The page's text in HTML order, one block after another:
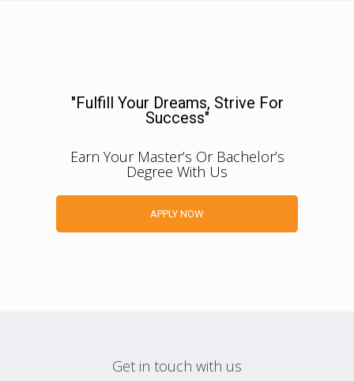
"Fulfill Your Dreams, Strive For
Success"
Earn Your Master’s Or Bachelor’s
Degree With Us
APPLY NOW
Get in touch with us